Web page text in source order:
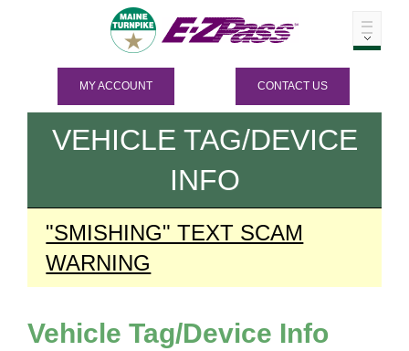
MY ACCOUNT CONTACT US
VEHICLE TAG/DEVICE
INFO
"SMISHING" TEXT SCAM
WARNING
Vehicle Tag/Device Info